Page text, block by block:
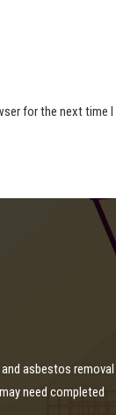
for the next time I
asbestos
need completed